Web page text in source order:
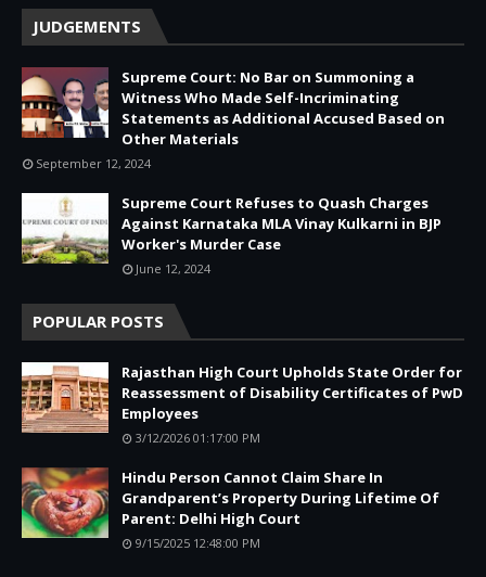
JUDGEMENTS
Supreme Court: No Bar on Summoning a
Witness Who Made Self-Incriminating
Statements as Additional Accused Based on
Other Materials
September 12, 2024
Supreme Court Refuses to Quash Charges
Against Karnataka MLA Vinay Kulkarni in BJP
Worker's Murder Case
June 12, 2024
POPULAR POSTS
Rajasthan High Court Upholds State Order for
Reassessment of Disability Certificates of PwD
Employees
3/12/2026 01:17:00 PM
Hindu Person Cannot Claim Share In
Grandparent’s Property During Lifetime Of
Parent: Delhi High Court
9/15/2025 12:48:00 PM